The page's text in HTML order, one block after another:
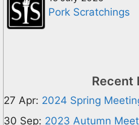
Pork Scratchings
Recent
27 Apr: 2024 Spring
30 Sep: 2023 Autumn